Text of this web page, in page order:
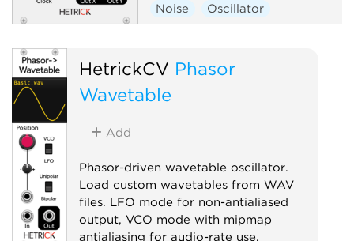
Noise
Oscillator
HetrickCV Phasor
Wavetable
Add
Phasor-driven wavetable oscillator.
Load custom wavetables from WAV
files. LFO mode for non-antialiased
output, VCO mode with mipmap
antialiasing for audio-rate use.